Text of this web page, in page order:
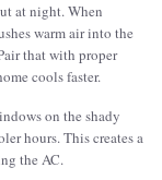
at night. When
warm air into the
that with proper
cools faster.
on the shady
hours. This creates a
the AC.